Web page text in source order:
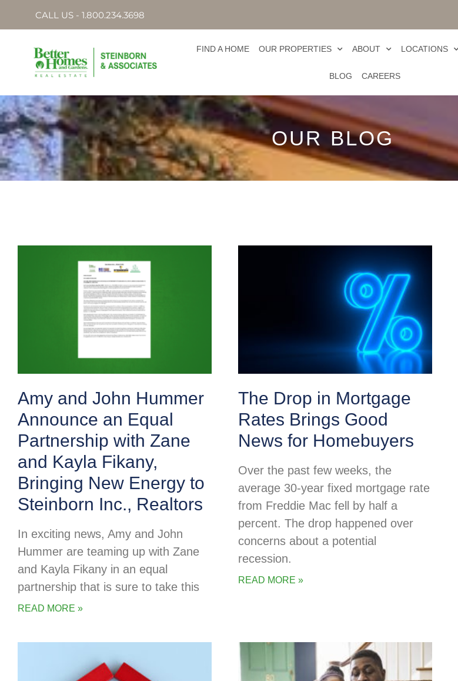
CALL US - 1.800.234.3698
FIND A HOME OUR PROPERTIES ABOUT LOCATIONS
BLOG CAREERS
OUR BLOG
Amy and John Hummer
Announce an Equal
Partnership with Zane
and Kayla Fikany,
Bringing New Energy to
Steinborn Inc., Realtors
In exciting news, Amy and John
Hummer are teaming up with Zane
and Kayla Fikany in an equal
partnership that is sure to take this
READ MORE »
The Drop in Mortgage
Rates Brings Good
News for Homebuyers
Over the past few weeks, the
average 30-year fixed mortgage rate
from Freddie Mac fell by half a
percent. The drop happened over
concerns about a potential
recession.
READ MORE »